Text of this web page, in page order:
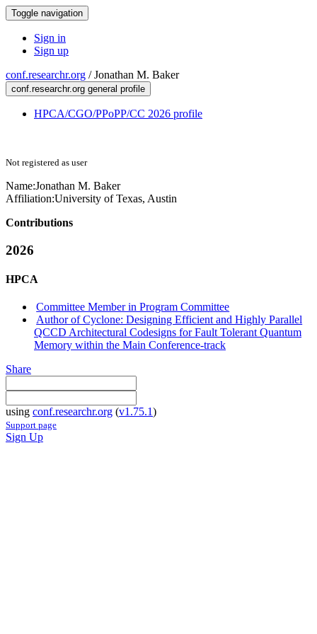
Toggle navigation
Sign in
Sign up
conf.researchr.org /Jonathan M. Baker
conf.researchr.org general profile
HPCA/CGO/PPoPP/CC 2026 profile
Not registered as user
Name:Jonathan M. Baker
Affiliation:University of Texas, Austin
Contributions
2026
HPCA
Committee Member in Program Committee
Author of Cyclone: Designing Efficient and Highly Parallel
QCCD Architectural Codesigns for Fault Tolerant Quantum
Memory within the Main Conference-track
Share
using conf.researchr.org (v1.75.1)
Support page
Sign Up